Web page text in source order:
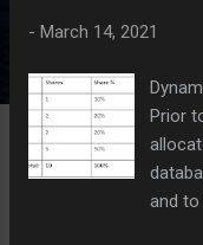
- March 14, 2021
Prior
and to